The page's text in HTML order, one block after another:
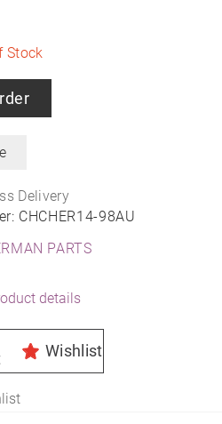
CHCHER14-98AU
PARTS
Stock
Delivery
details
Wishlist